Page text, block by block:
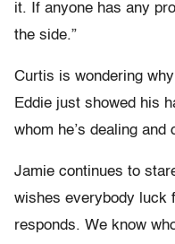
it. If anyone has any
the side.”
Curtis is wondering
Eddie just showed his
whom he’s dealing
Jamie continues to
wishes everybody luck
responds. We know